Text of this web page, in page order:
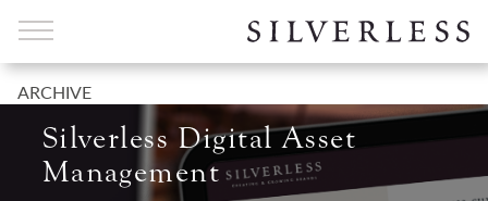
ARCHIVE
Silverless Digital Asset
Management